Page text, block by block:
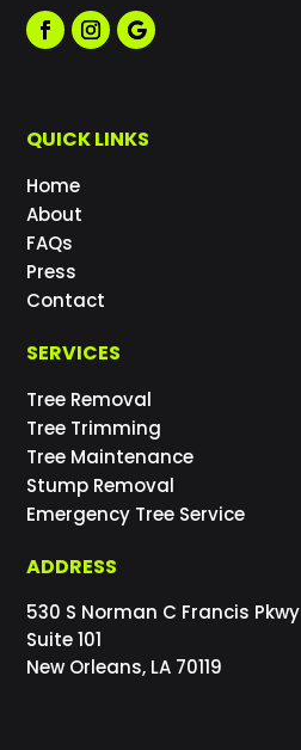
QUICK LINKS
Home
About
FAQs
Press
Contact
SERVICES
Tree Removal
Tree Trimming
Tree Maintenance
Stump Removal
Emergency Tree Service
ADDRESS
530 S Norman C Francis Pkwy
Suite 101
New Orleans, LA 70119